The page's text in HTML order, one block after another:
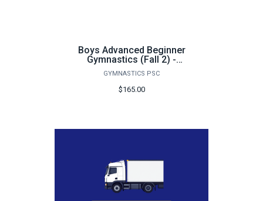
Boys Advanced Beginner
Gymnastics (Fall 2) -
FA25
GYMNASTICS PSC
$165.00